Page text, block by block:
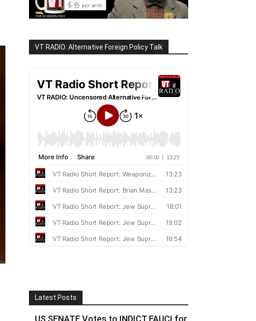
VT RADIO: Alternative Foreign Policy Talk
Latest Posts
US SENATE Votes to INDICT FAUCI for